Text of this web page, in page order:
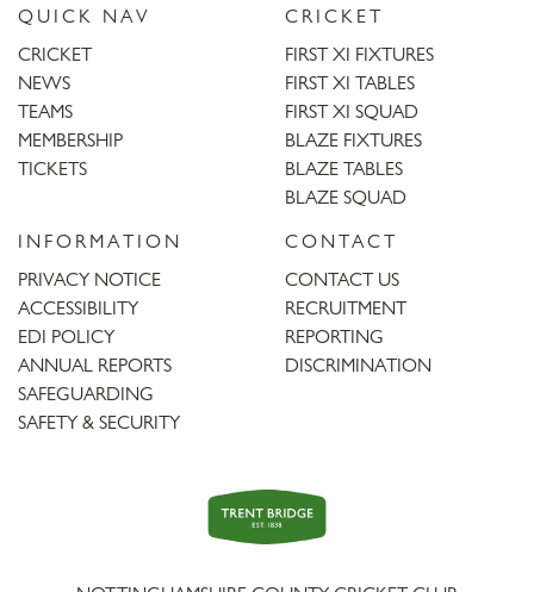
QUICK NAV
CRICKET
NEWS
TEAMS
MEMBERSHIP
TICKETS
CRICKET
FIRST XI FIXTURES
FIRST XI TABLES
FIRST XI SQUAD
BLAZE FIXTURES
BLAZE TABLES
BLAZE SQUAD
INFORMATION
PRIVACY NOTICE
ACCESSIBILITY
EDI POLICY
ANNUAL REPORTS
SAFEGUARDING
SAFETY & SECURITY
CONTACT
CONTACT US
RECRUITMENT
REPORTING
DISCRIMINATION
Trent
Bridge